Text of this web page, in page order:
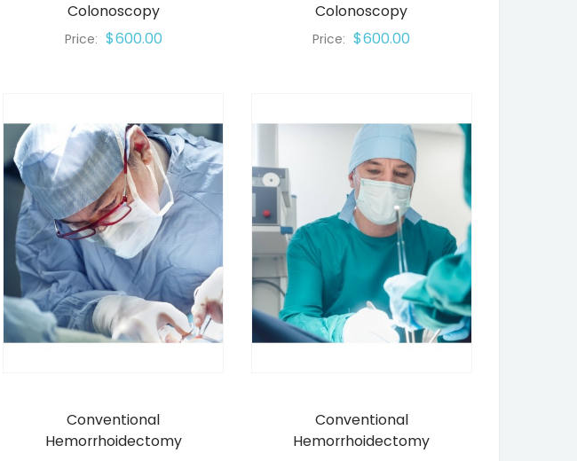
Colonoscopy
Price: $600.00
Colonoscopy
Price: $600.00
Conventional
Hemorrhoidectomy
Conventional
Hemorrhoidectomy